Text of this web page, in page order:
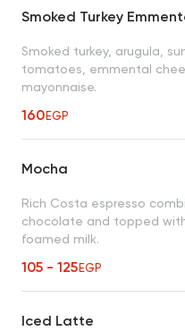
Smoked Turkey
Smoked turkey, arugula,
tomatoes, emmental
mayonnaise.
160EGP
Mocha
Rich Costa espresso
chocolate and topped
foamed milk.
105 - 125EGP
Iced Latte